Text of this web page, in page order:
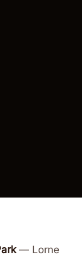
— Lorne